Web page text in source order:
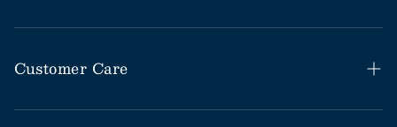
Haitian Black Castor Oil
Rosemary Mint Collection
Customer Care
Help Desk / FAQs